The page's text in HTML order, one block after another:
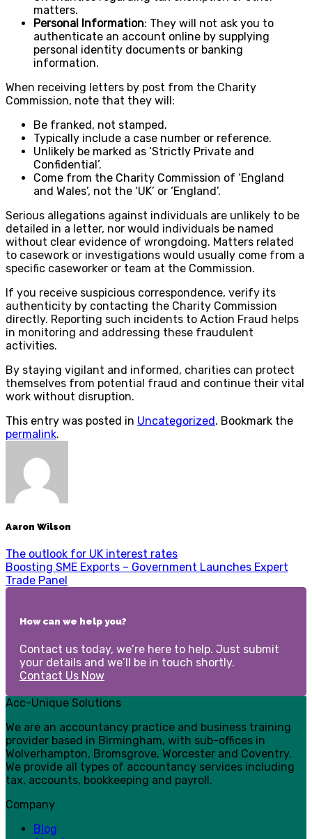
matters.
Personal Information: They will not ask you to
authenticate an account online by supplying
personal identity documents or banking
information.
When receiving letters by post from the Charity
Commission, note that they will:
Be franked, not stamped.
Typically include a case number or reference.
Unlikely be marked as ‘Strictly Private and
Confidential’.
Come from the Charity Commission of ‘England
and Wales’, not the ‘UK’ or ‘England’.
Serious allegations against individuals are unlikely to be
detailed in a letter, nor would individuals be named
without clear evidence of wrongdoing. Matters related
to casework or investigations would usually come from a
specific caseworker or team at the Commission.
If you receive suspicious correspondence, verify its
authenticity by contacting the Charity Commission
directly. Reporting such incidents to Action Fraud helps
in monitoring and addressing these fraudulent
activities.
By staying vigilant and informed, charities can protect
themselves from potential fraud and continue their vital
work without disruption.
This entry was posted in Uncategorized. Bookmark the
permalink.
Aaron Wilson
The outlook for UK interest rates
Boosting SME Exports – Government Launches Expert
Trade Panel
How can we help you?
Contact us today, we’re here to help. Just submit
your details and we’ll be in touch shortly.
Contact Us Now
Acc-Unique Solutions
We are an accountancy practice and business training
provider based in Birmingham, with sub-offices in
Wolverhampton, Bromsgrove, Worcester and Coventry.
We provide all types of accountancy services including
tax, accounts, bookkeeping and payroll.
Company
Blog